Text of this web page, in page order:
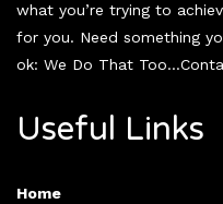
what you’re trying to
for you. Need something
ok: We Do That
Useful Links
Home